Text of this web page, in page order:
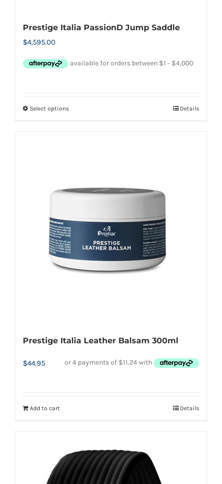
Prestige Italia PassionD Jump Saddle
$4,595.00
Select optionsThis
options
be
chosen
on
the
Details
Prestige Italia Leather Balsam 300ml
$44.95
Add to cart Details